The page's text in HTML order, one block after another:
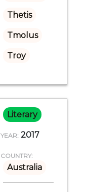
Thetis
Tmolus
Troy
Literary
YEAR: 2017
COUNTRY:
Australia